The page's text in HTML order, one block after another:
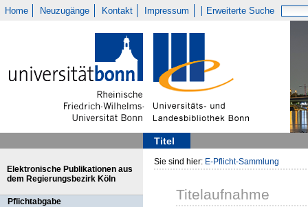
Home Neuzugänge Kontakt Impressum Erweiterte Suche
Titel
Elektronische Publikationen aus
dem Regierungsbezirk Köln
Pflichtabgabe
Sie sind hier: E-Pflicht-Sammlung
Titelaufnahme